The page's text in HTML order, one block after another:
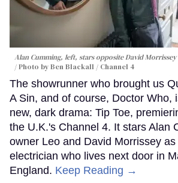
Alan Cumming, left, stars opposite David Morrissey
Photo by Ben Blackall / Channel 4
The showrunner who brought us
A Sin, and of course, Doctor Who,
new, dark drama: Tip Toe,
the U.K.'s Channel 4. It stars Alan
owner Leo and David Morrissey
electrician who lives next door in
England. Keep Reading →